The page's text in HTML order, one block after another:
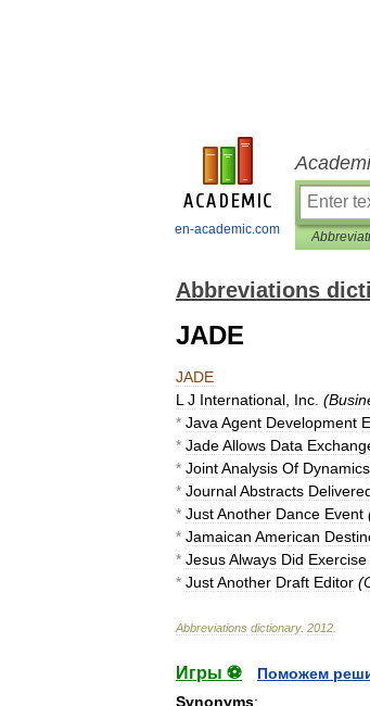
en-academic.com
Abbreviations
JADE
JADE
L J International Inc (
* Java Agent Development
* JadeAllows Data
* JointAnalysis Of Dynamics
* JournalAbstracts
* JustAnother Dance Event
* Jamaican American
* JesusAlways Did Exercise
* JustAnother Draft Editor (
Abbreviations dictionary. 2012
Игры ⚽
Поможем
Synonyms: